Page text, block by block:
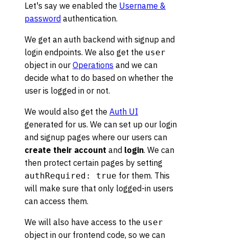
Let's say we enabled the Username &
password authentication.
We get an auth backend with signup and
login endpoints. We also get the user
object in our Operations and we can
decide what to do based on whether the
user is logged in or not.
We would also get the Auth UI
generated for us. We can set up our login
and signup pages where our users can
create their account and login. We can
then protect certain pages by setting
authRequired: true for them. This
will make sure that only logged-in users
can access them.
We will also have access to the user
object in our frontend code, so we can